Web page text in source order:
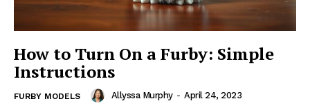
How to Turn On a Furby: Simple
Instructions
FURBY MODELS Allyssa Murphy - April 24, 2023